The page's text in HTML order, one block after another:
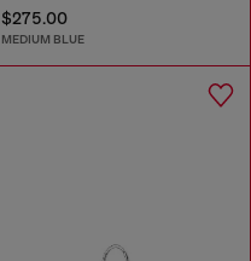
$275.00
MEDIUM BLUE